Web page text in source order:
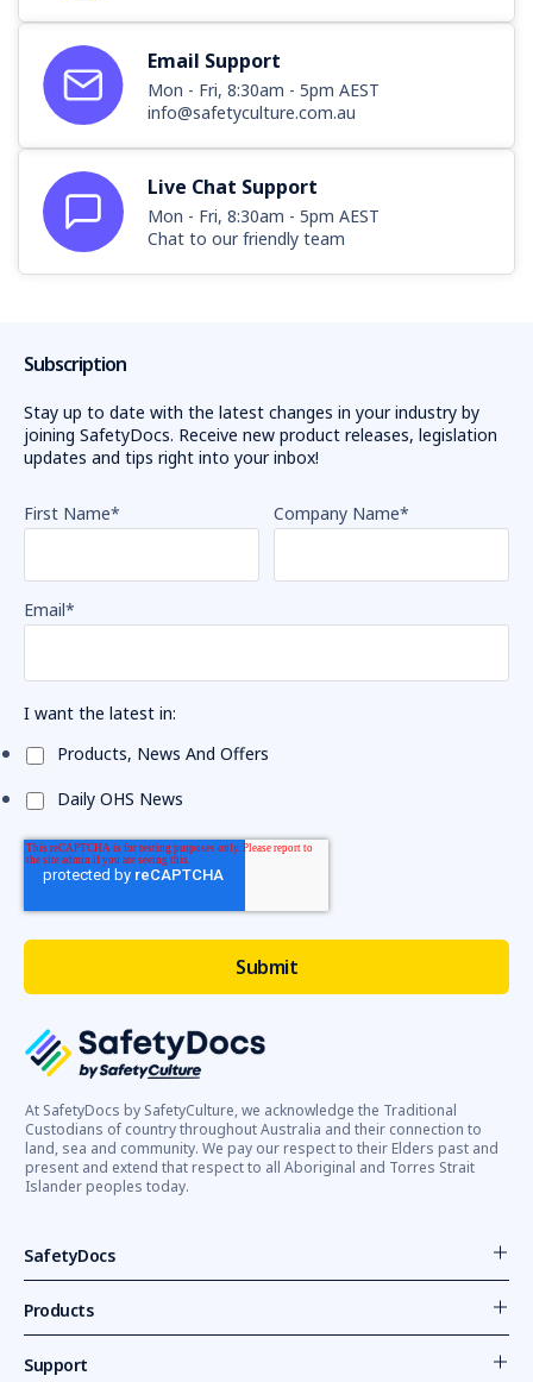
Email Support
Mon - Fri, 8:30am - 5pm AEST
info@safetyculture.com.au
Live Chat Support
Mon - Fri, 8:30am - 5pm AEST
Chat to our friendly team
At SafetyDocs by SafetyCulture, we acknowledge the Traditional
Custodians of country throughout Australia and their connection to
land, sea and community. We pay our respect to their Elders past and
present and extend that respect to all Aboriginal and Torres Strait
Islander peoples today.
SafetyDocs
Products
Support
Subscription
Stay up to date with the latest changes in your industry by
joining SafetyDocs. Receive new product releases, legislation
updates and tips right into your inbox!
First Name* Company Name*
Email*
I want the latest in:
Products, News And Offers
Daily OHS News